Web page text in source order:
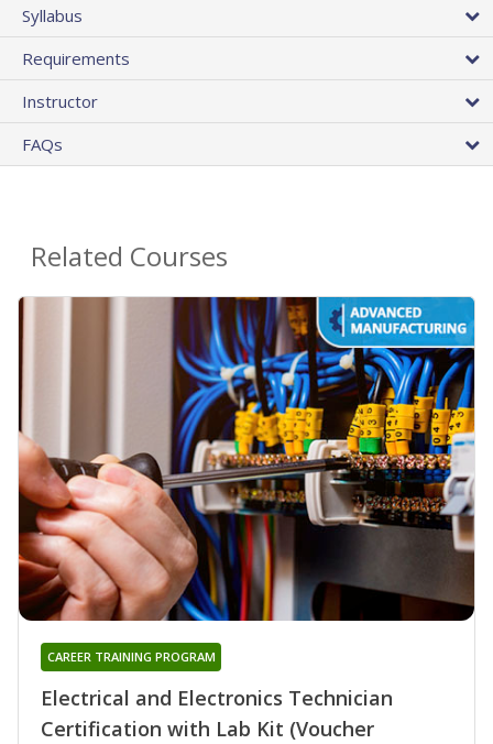
Syllabus
Requirements
Instructor
FAQs
Related Courses
Electrical and Electronics Technician
Certification with Lab Kit (Voucher
CAREER TRAINING PROGRAM